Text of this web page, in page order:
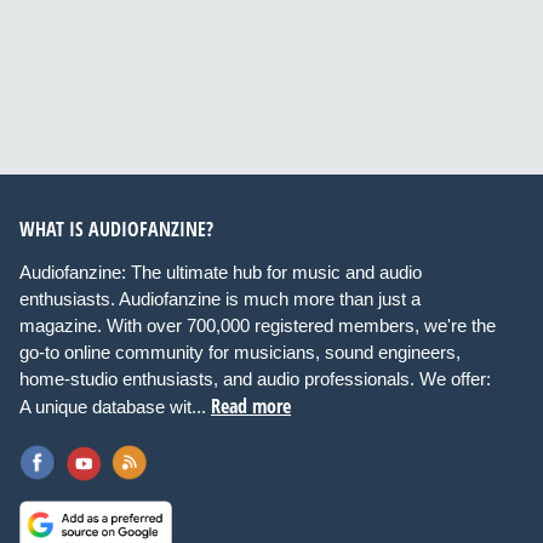
WHAT IS AUDIOFANZINE?
Audiofanzine: The ultimate hub for music and audio
enthusiasts. Audiofanzine is much more than just a
magazine. With over 700,000 registered members, we're the
go-to online community for musicians, sound engineers,
home-studio enthusiasts, and audio professionals. We offer:
A unique database wit... Read more